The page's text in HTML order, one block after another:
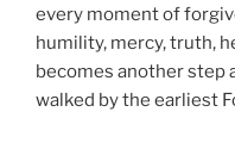
every moment of
humility, mercy, truth,
becomes another step
walked by the earliest